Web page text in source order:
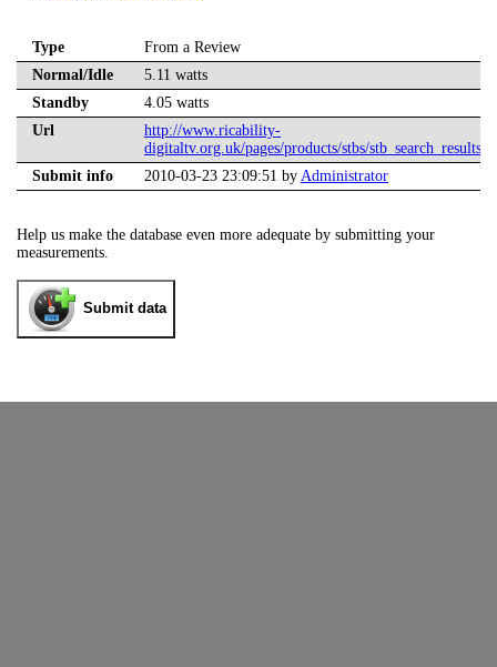
Type
From a Review
Normal/Idle
5.11 watts
Standby
4.05 watts
Url
http://www.ricability-
digitaltv.org.uk/pages/products/stbs/
Submit info
2010-03-23 23:09:51 by Administrator
Help us make the database even more adequate by submitting your
measurements.
Submit data